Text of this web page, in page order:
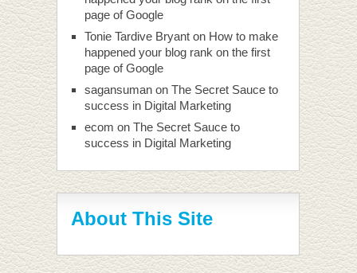
page of Google
Tonie Tardive Bryanton How to make
happened your blog rank on the first
page of Google
sagansumanon The Secret Sauce to
success in Digital Marketing
ecom on The Secret Sauce to
success in Digital Marketing
About This Site